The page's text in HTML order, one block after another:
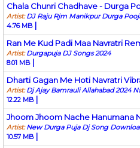
Chala Chunri Chadhave - Durga
Artist:DJ Raju Rjm Manikpur Durga
4.76 MB |
Ran Me Kud Padi Maa Navratri
Artist:Durgapuja DJ Songs 2024
8.01 MB |
Dharti Gagan Me Hoti Navratri
Artist:Dj Ajay Bamrauli Allahabad 2024
12.22 MB |
Jhoom Jhoom Nache Hanumana
Artist:New Durga Puja Dj Song
10.57 MB |